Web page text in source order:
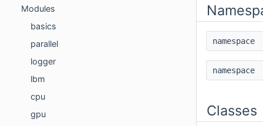
Modules
basics
parallel
logger
lbm
cpu
gpu
Classes